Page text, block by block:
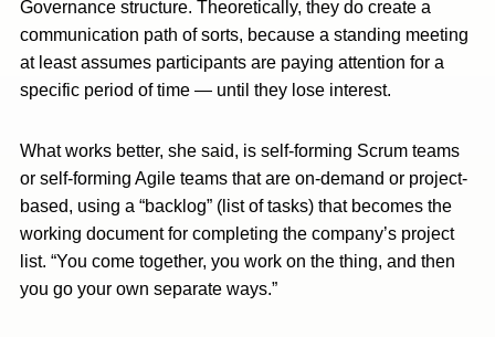
Governance structure. Theoretically, they do create a
communication path of sorts, because a standing meeting
at least assumes participants are paying attention for a
specific period of time — until they lose interest.
What works better, she said, is self-forming Scrum teams
or self-forming Agile teams that are on-demand or project-
based, using a “backlog” (list of tasks) that becomes the
working document for completing the company’s project
list. “You come together, you work on the thing, and then
you go your own separate ways.”